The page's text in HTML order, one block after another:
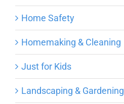
Home Safety
Homemaking & Cleaning
Just for Kids
Landscaping & Gardening